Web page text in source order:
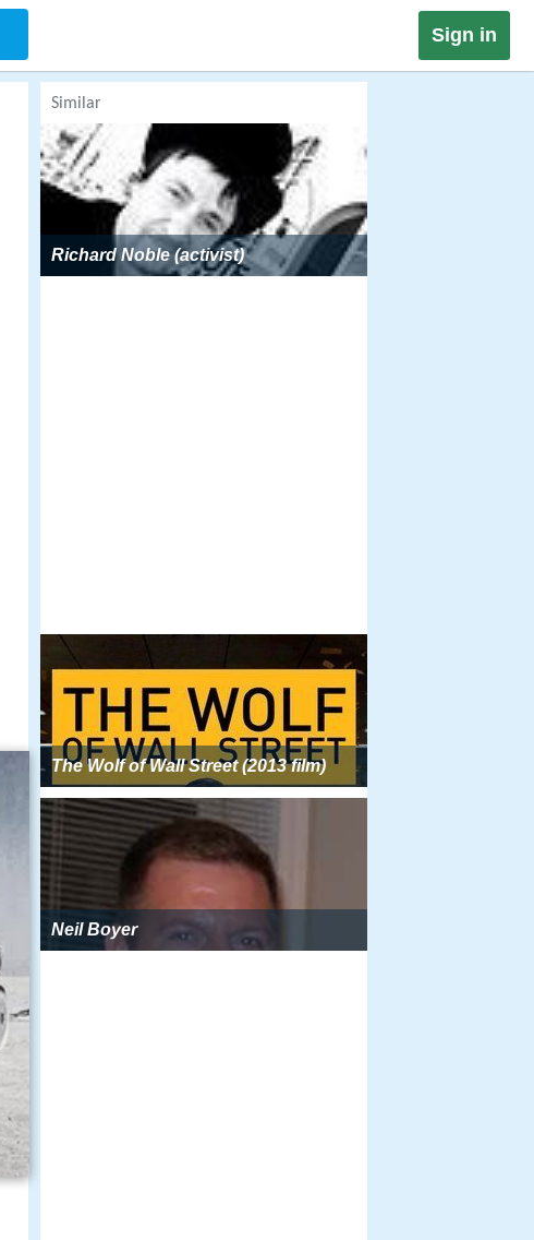
Sign in
Similar
Richard Noble (activist)
The Wolf of Wall Street (2013 film)
Neil Boyer